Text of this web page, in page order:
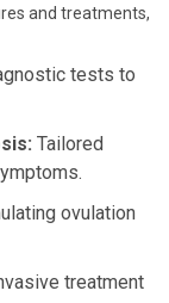
and treatments,
tests to
Tailored
ovulation
treatment